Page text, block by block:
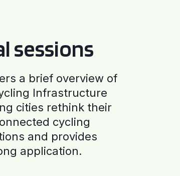
sessions
a brief overview of
Infrastructure
cities rethink their
cycling
and provides
application.